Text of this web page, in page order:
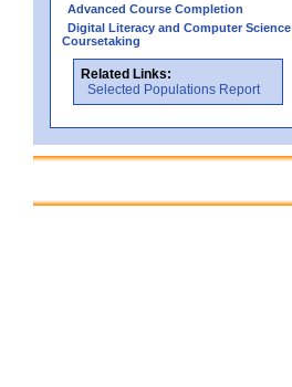
Advanced Course Completion
Digital Literacy and Computer Science
Coursetaking
Related Links:
Selected Populations Report